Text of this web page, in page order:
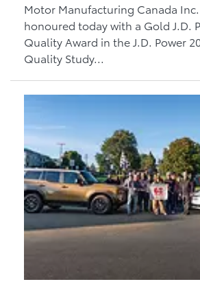
Motor Manufacturing Canada
honoured today with a Gold J.D.
Quality Award in the J.D. Power
Quality Study...